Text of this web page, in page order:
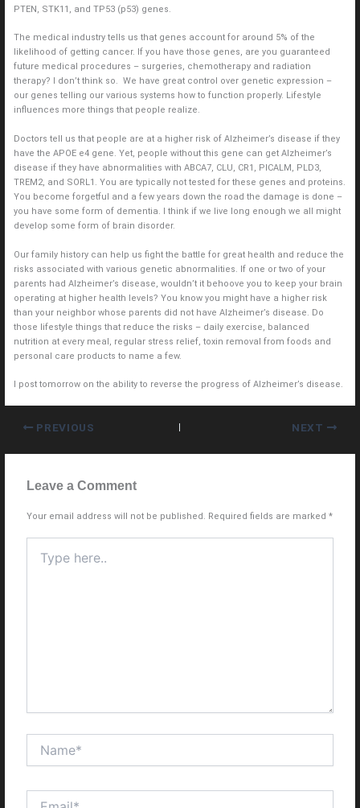
PTEN, STK11, and TP53 (p53) genes.
The medical industry tells us that genes account for around 5% of the
likelihood of getting cancer. If you have those genes, are you guaranteed
future medical procedures – surgeries, chemotherapy and radiation
therapy? I don’t think so. We have great control over genetic expression –
our genes telling our various systems how to function properly. Lifestyle
influences more things that people realize.
Doctors tell us that people are at a higher risk of Alzheimer’s disease if they
have the APOE e4 gene. Yet, people without this gene can get Alzheimer’s
disease if they have abnormalities with ABCA7, CLU, CR1, PICALM, PLD3,
TREM2, and SORL1. You are typically not tested for these genes and proteins.
You become forgetful and a few years down the road the damage is done –
you have some form of dementia. I think if we live long enough we all might
develop some form of brain disorder.
Our family history can help us fight the battle for great health and reduce the
risks associated with various genetic abnormalities. If one or two of your
parents had Alzheimer’s disease, wouldn’t it behoove you to keep your brain
operating at higher health levels? You know you might have a higher risk
than your neighbor whose parents did not have Alzheimer’s disease. Do
those lifestyle things that reduce the risks – daily exercise, balanced
nutrition at every meal, regular stress relief, toxin removal from foods and
personal care products to name a few.
I post tomorrow on the ability to reverse the progress of Alzheimer’s disease.
PREVIOUS NEXT
Leave a Comment
Your email address will not be published. Required fields are marked*
here..